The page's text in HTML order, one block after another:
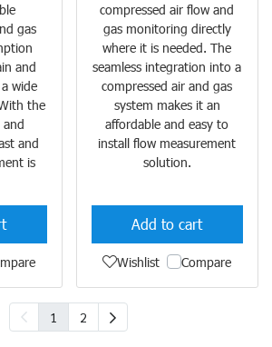
gas
and
wide
the
and
is
compressed air flow and
gas monitoring directly
where it is needed. The
seamless integration into a
compressed air and gas
system makes it an
affordable and easy to
install flow measurement
solution.
Add to cart
Wishlist Compare
1 2